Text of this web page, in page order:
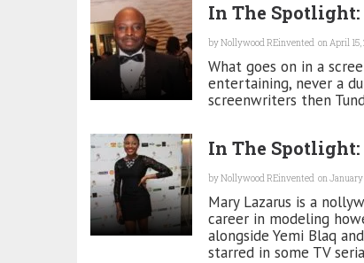
In The Spotlight:
byNollywood REinvented on April 15,
What goes on in a
entertaining, never a
screenwriters then
In The
byNollywood REinvented on January
Mary Lazarus is a
career in modeling
alongside Yemi Blaq
starred in some TV